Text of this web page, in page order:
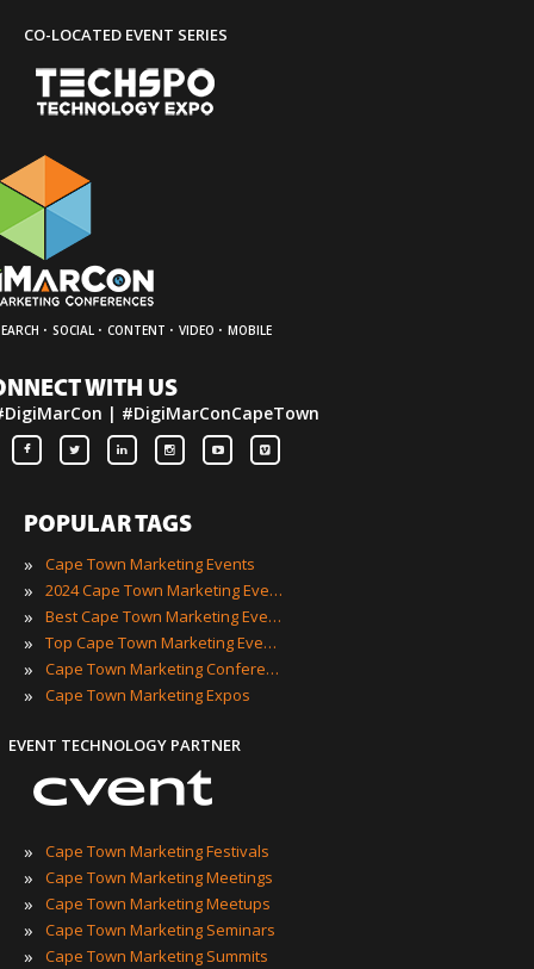
CO-LOCATED EVENT SERIES
· SOCIAL · CONTENT · VIDEO · MOBILE
WITH US
| #DigiMarConCapeTown
POPULAR TAGS
»
Cape Town Marketing Events
» 2024 Cape Town Marketing Events
» Best Cape Town Marketing Events
» Top Cape Town Marketing Events
» Cape Town Marketing Conferences
» Cape Town Marketing Expos
EVENT TECHNOLOGY PARTNER
» Cape Town Marketing Festivals
» Cape Town Marketing Meetings
» Cape Town Marketing Meetups
» Cape Town Marketing Seminars
» Cape Town Marketing Summits